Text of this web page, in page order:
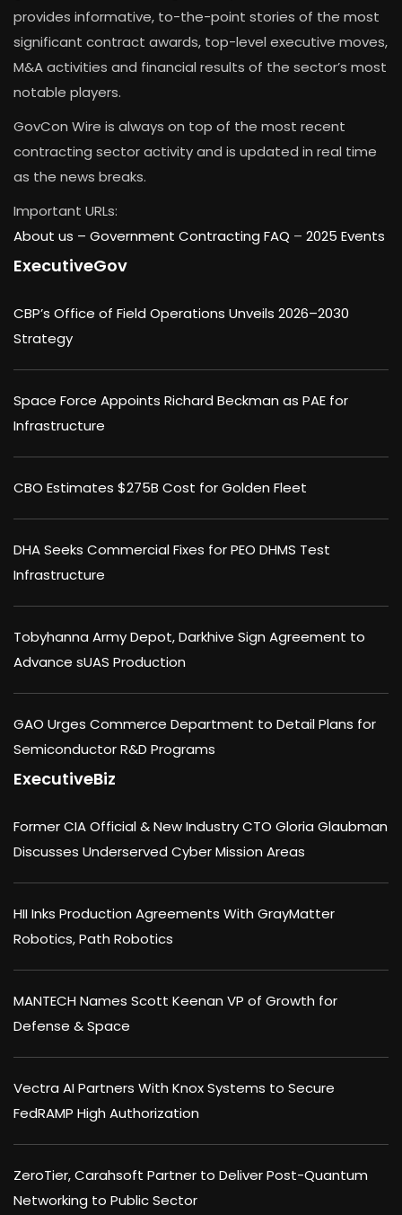
provides informative, to-the-point stories of the most
significant contract awards, top-level executive moves,
M&A activities and financial results of the sector’s most
notable players.
GovCon Wire is always on top of the most recent
contracting sector activity and is updated in real time
as the news breaks.
Important URLs:
About us – Government Contracting FAQ – 2025 Events
ExecutiveGov
CBP’s Office of Field Operations Unveils 2026–2030
Strategy
Space Force Appoints Richard Beckman as PAE for
Infrastructure
CBO Estimates $275B Cost for Golden Fleet
DHA Seeks Commercial Fixes for PEO DHMS Test
Infrastructure
Tobyhanna Army Depot, Darkhive Sign Agreement to
Advance sUAS Production
GAO Urges Commerce Department to Detail Plans for
Semiconductor R&D Programs
ExecutiveBiz
Former CIA Official & New Industry CTO Gloria Glaubman
Discusses Underserved Cyber Mission Areas
HII Inks Production Agreements With GrayMatter
Robotics, Path Robotics
MANTECH Names Scott Keenan VP of Growth for
Defense & Space
Vectra AI Partners With Knox Systems to Secure
FedRAMP High Authorization
ZeroTier, Carahsoft Partner to Deliver Post-Quantum
Networking to Public Sector